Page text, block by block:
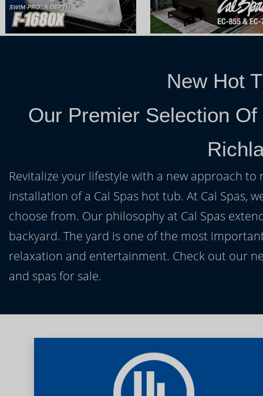
New Hot
Our Premier Selection
Revitalize your lifestyle with a new approach
installation of a Cal Spas hot tub. At Cal Spas,
choose from. Our philosophy at Cal Spas
backyard. The yard is one of the most
relaxation and entertainment. Check out our
and spas for sale.